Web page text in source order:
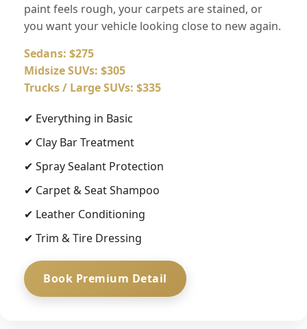
paint feels rough, your carpets are stained, or
you want your vehicle looking close to new again.
Sedans: $275
Midsize SUVs: $305
Trucks / Large SUVs: $335
✔ Everything in Basic
✔ Clay Bar Treatment
✔ Spray Sealant Protection
✔ Carpet & Seat Shampoo
✔ Leather Conditioning
✔ Trim & Tire Dressing
Book Premium Detail